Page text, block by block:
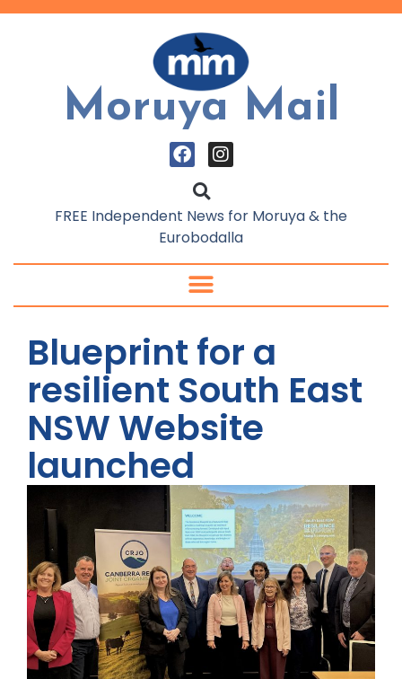
Moruya Mail
FREE Independent News for Moruya & the
Eurobodalla
Blueprint for a
resilient South East
NSW Website
launched